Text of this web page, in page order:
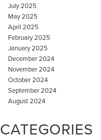
July 2025
May 2025
April 2025
February 2025
January 2025
December 2024
November 2024
October 2024
September 2024
August 2024
CATEGORIES